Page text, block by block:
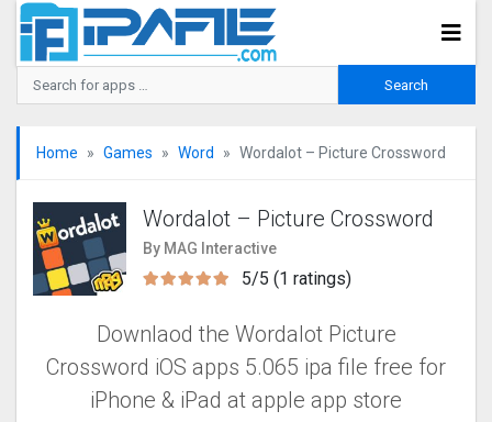
Home Games Word Wordalot – Picture Crosswor‪d
Wordalot – Picture Crosswor‪d
By MAG Interactive
5/5 (1 ratings)
Downlaod the Wordalot Picture
Crosswor‪d‬‬‬‬‬‬ iOS apps 5.065 ipa file free for
iPhone & iPad at apple app store